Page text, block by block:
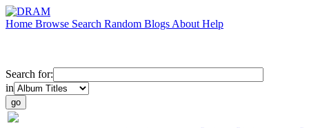
Home Browse Search Random Blogs About Help
Search for:
in